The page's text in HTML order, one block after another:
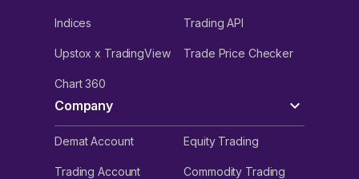
Indices Trading API
Upstox x TradingView Trade Price Checker
Chart 360
Company
Demat Account Equity Trading
Trading Account Commodity Trading